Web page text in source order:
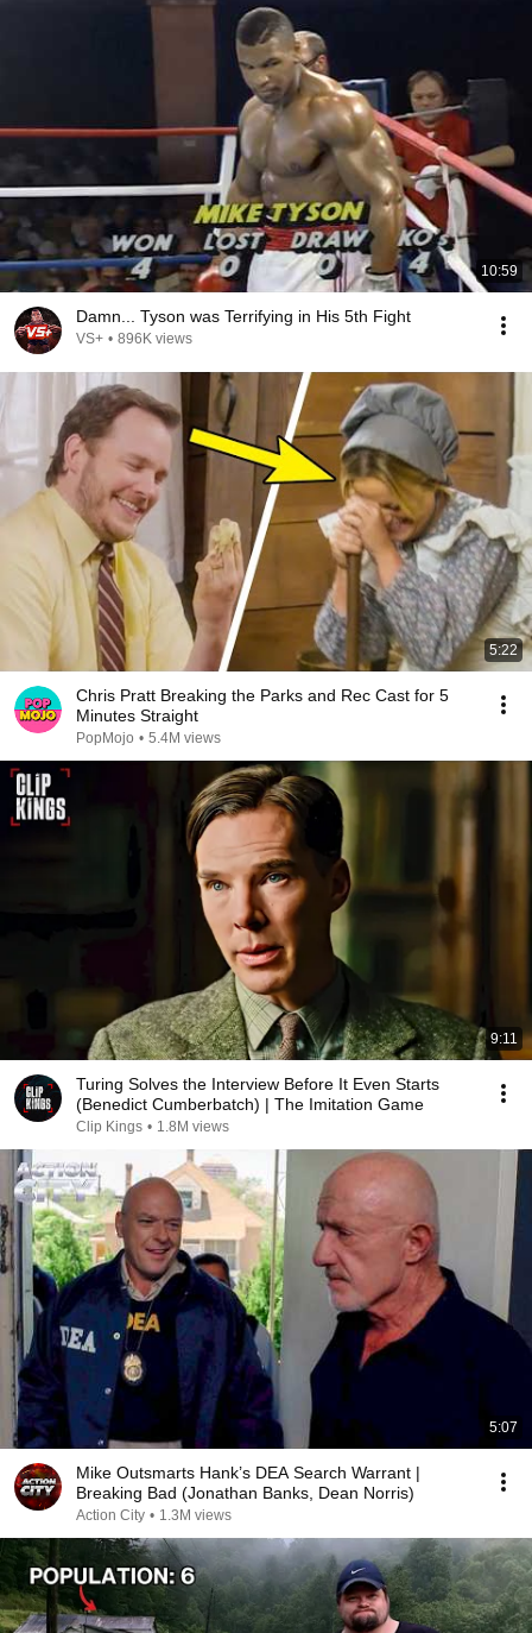
10:59
Damn... Tyson was Terrifying in His 5th Fight
VS+ • 896K views
5:22
Chris Pratt Breaking the Parks and Rec Cast for 5
Minutes Straight
PopMojo • 5.4M views
9:11
Turing Solves the Interview Before It Even Starts
(Benedict Cumberbatch) | The Imitation Game
Clip Kings • 1.8M views
5:07
Mike Outsmarts Hank’s DEA Search Warrant |
Breaking Bad (Jonathan Banks, Dean Norris)
Action City • 1.3M views